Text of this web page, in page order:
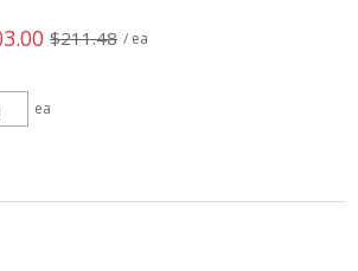
$211.48 / ea
ea